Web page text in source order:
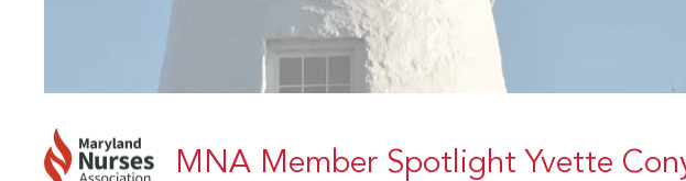
MNA Member Spotlight Yvette